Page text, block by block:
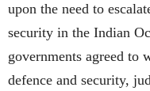
upon the need to
security in the Indian
governments agreed to
defence and security,